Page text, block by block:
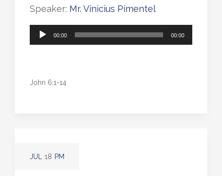
Speaker: Mr. Vinicius Pimentel
Audio
00:00 00:00
John 6:1-14
JUL 18 PM